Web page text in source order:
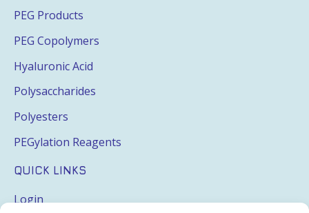
PEG Products
PEG Copolymers
Hyaluronic Acid
Polysaccharides
Polyesters
PEGylation Reagents
QUICK LINKS
Login